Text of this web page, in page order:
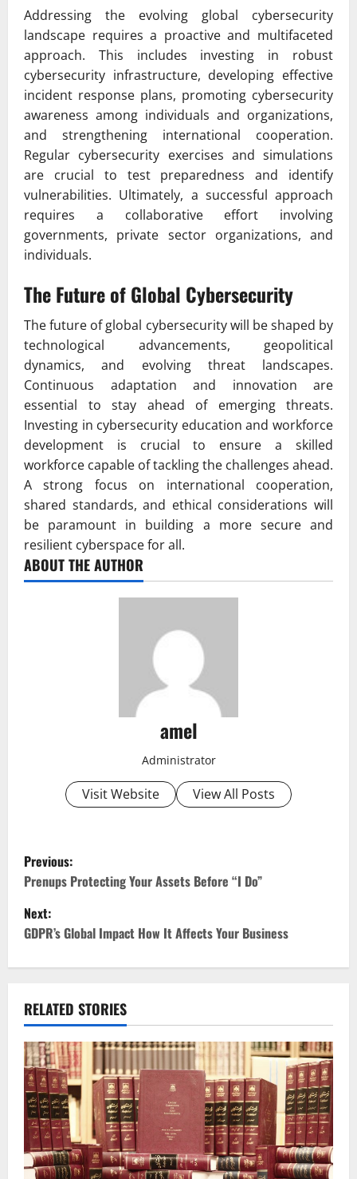
Addressing the evolving global cybersecurity
landscape requires a proactive and multifaceted
approach. This includes investing in robust
cybersecurity infrastructure, developing effective
incident response plans, promoting cybersecurity
awareness among individuals and organizations,
and strengthening international cooperation.
Regular cybersecurity exercises and simulations
are crucial to test preparedness and identify
vulnerabilities. Ultimately, a successful approach
requires a collaborative effort involving
governments, private sector organizations, and
individuals.
The Future of Global Cybersecurity
The future of global cybersecurity will be shaped by
technological advancements, geopolitical
dynamics, and evolving threat landscapes.
Continuous adaptation and innovation are
essential to stay ahead of emerging threats.
Investing in cybersecurity education and workforce
development is crucial to ensure a skilled
workforce capable of tackling the challenges ahead.
A strong focus on international cooperation,
shared standards, and ethical considerations will
be paramount in building a more secure and
resilient cyberspace for all.
ABOUT THE AUTHOR
amel
Administrator
Visit Website View All Posts
P
o
s
a
v
i
g
a
Previous:
Prenups Protecting Your Assets Before “I Do”
Next:
GDPR’s Global Impact How It Affects Your Business
RELATED STORIES